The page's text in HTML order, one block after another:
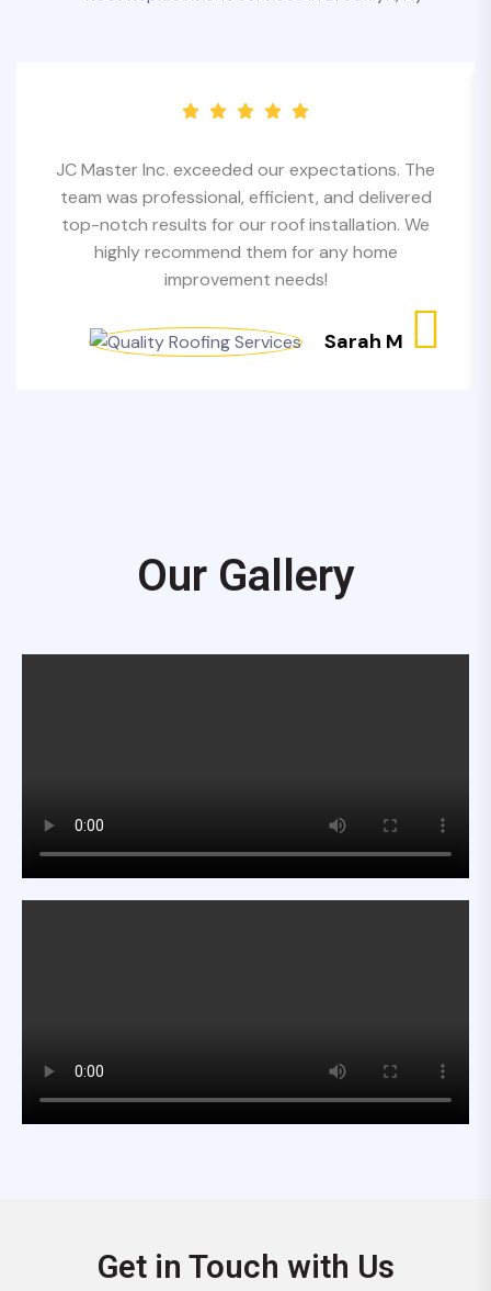
JC Master Inc. exceeded our expectations. The
team was professional, efficient, and delivered
top-notch results for our roof installation. We
highly recommend them for any home
improvement needs!
Sarah M
Our Gallery
Get in Touch with Us